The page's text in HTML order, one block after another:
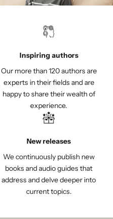
Inspiring authors
Our more than 120 authors are
experts in their fields and are
happy to share their wealth of
experience.
New releases
We continuously publish new
books and audio guides that
address and delve deeper into
current topics.